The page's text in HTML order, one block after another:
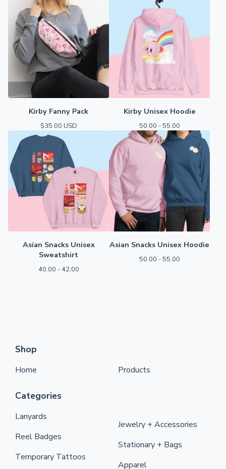
Kirby Fanny Pack
$35.00 USD
Kirby Unisex Hoodie
50.00 - 55.00
Asian Snacks Unisex
Sweatshirt
40.00 - 42.00
Asian Snacks Unisex Hoodie
50.00 - 55.00
Shop
Home Products
Categories
Lanyards
Reel Badges
Temporary Tattoos
Jewelry + Accessories
Stationary + Bags
Apparel